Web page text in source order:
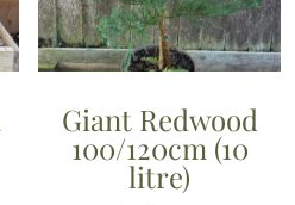
Giant Redwood
100/120cm (10
litre)